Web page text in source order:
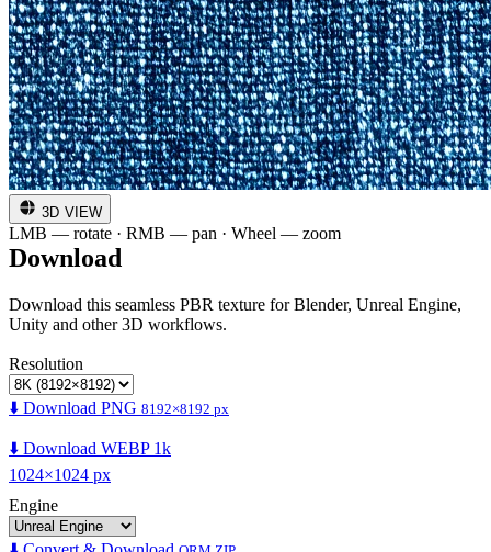
3D VIEW
LMB — rotate · RMB — pan · Wheel — zoom
Download
Download this seamless PBR texture for Blender, Unreal Engine,
Unity and other 3D workflows.
Resolution
⬇️ Download PNG 8192×8192 px
⬇️ Download WEBP 1k
1024×1024 px
Engine